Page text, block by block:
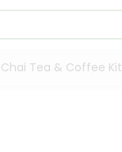
Chai Tea & Coffee Kit